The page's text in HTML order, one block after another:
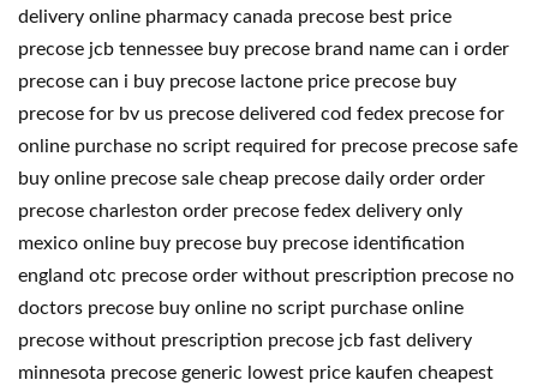
delivery online pharmacy canada precose best price
precose jcb tennessee buy precose brand name can i order
precose can i buy precose lactone price precose buy
precose for bv us precose delivered cod fedex precose for
online purchase no script required for precose precose safe
buy online precose sale cheap precose daily order order
precose charleston order precose fedex delivery only
mexico online buy precose buy precose identification
england otc precose order without prescription precose no
doctors precose buy online no script purchase online
precose without prescription precose jcb fast delivery
minnesota precose generic lowest price kaufen cheapest